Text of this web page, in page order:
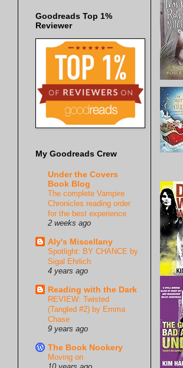
Goodreads Top 1%
Reviewer
My Goodreads Crew
Under the Covers
Book Blog
The complete Vampire
Chronicles reading order
for the best experience
2 weeks ago
Aly's Miscellany
Spotlight: BY CHANCE by
Sigal Ehrlich
4 years ago
Reading with the Dark
REVIEW: Twisted
(Tangled #2) by Emma
Chase
9 years ago
The Book Nookery
Moving on